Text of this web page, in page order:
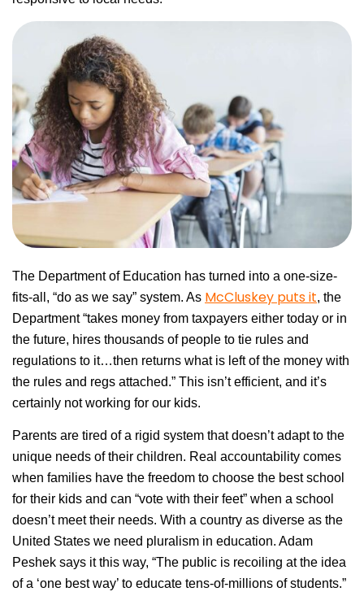
The Department of Education has turned into a one-size-
fits-all, “do as we say” system. As McCluskey puts it, the
Department “takes money from taxpayers either today or in
the future, hires thousands of people to tie rules and
regulations to it…then returns what is left of the money with
the rules and regs attached.” This isn’t efficient, and it’s
certainly not working for our kids.
Parents are tired of a rigid system that doesn’t adapt to the
unique needs of their children. Real accountability comes
when families have the freedom to choose the best school
for their kids and can “vote with their feet” when a school
doesn’t meet their needs. With a country as diverse as the
United States we need pluralism in education. Adam
Peshek says it this way, “The public is recoiling at the idea
of a ‘one best way’ to educate tens-of-millions of students.”